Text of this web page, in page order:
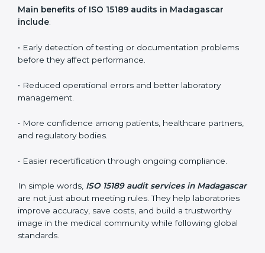
•Internal Audits: In-depth checks within the
laboratory to find weaknesses, errors, or non-
•External Audits: Independent inspections that
international competence requirements.
compliance remains consistent and that laboratories
keep following standards daily.
These audits are crucial in Madagascar as they guide
safety. Certmaxx ensures that audit procedures are
smooth and transparent for all medical organizations.
Main benefits of ISO 15189 audits in Madagascar
include: